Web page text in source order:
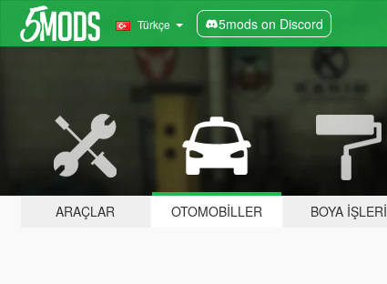
Türkçe 5mods on Discord
ARAÇLAR OTOMOBILLER BOYA İŞLERI